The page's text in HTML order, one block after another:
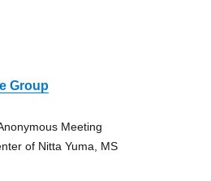
Group
Meeting
of Nitta Yuma, MS